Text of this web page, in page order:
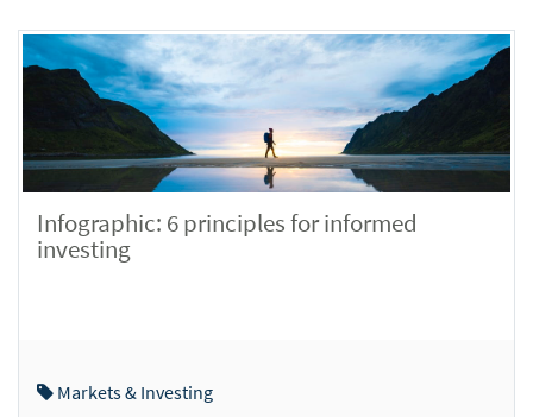
Infographic: 6 principles for informed
investing
Markets & Investing